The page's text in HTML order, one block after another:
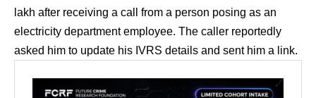
lakh after receiving a call from a person posing as an
electricity department employee. The caller reportedly
asked him to update his IVRS details and sent him a link.